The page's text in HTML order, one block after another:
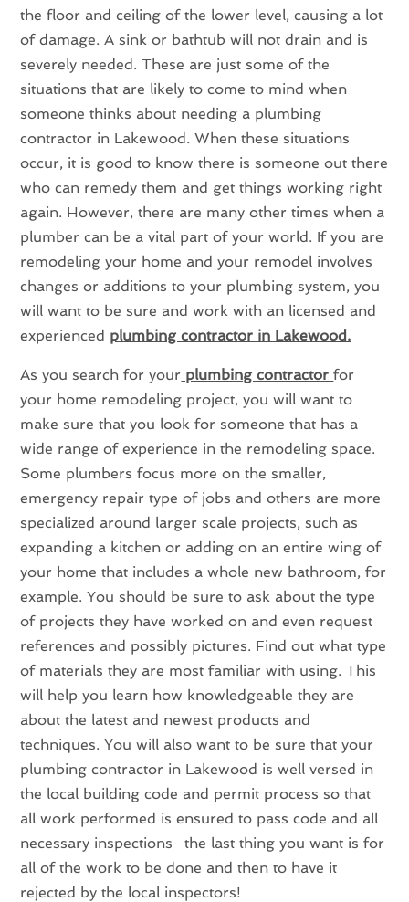
the floor and ceiling of the lower level, causing a lot
of damage. A sink or bathtub will not drain and is
severely needed. These are just some of the
situations that are likely to come to mind when
someone thinks about needing a plumbing
contractor in Lakewood. When these situations
occur, it is good to know there is someone out there
who can remedy them and get things working right
again. However, there are many other times when a
plumber can be a vital part of your world. If you are
remodeling your home and your remodel involves
changes or additions to your plumbing system, you
will want to be sure and work with an licensed and
experienced plumbing contractor in Lakewood.
As you search for your plumbing contractorfor
your home remodeling project, you will want to
make sure that you look for someone that has a
wide range of experience in the remodeling space.
Some plumbers focus more on the smaller,
emergency repair type of jobs and others are more
specialized around larger scale projects, such as
expanding a kitchen or adding on an entire wing of
your home that includes a whole new bathroom, for
example. You should be sure to ask about the type
of projects they have worked on and even request
references and possibly pictures. Find out what type
of materials they are most familiar with using. This
will help you learn how knowledgeable they are
about the latest and newest products and
techniques. You will also want to be sure that your
plumbing contractor in Lakewood is well versed in
the local building code and permit process so that
all work performed is ensured to pass code and all
necessary inspections—the last thing you want is for
all of the work to be done and then to have it
rejected by the local inspectors!